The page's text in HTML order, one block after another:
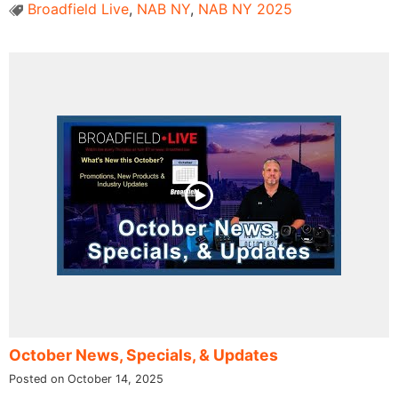
Broadfield Live, NAB NY, NAB NY 2025
October News, Specials, & Updates
Posted on October 14, 2025